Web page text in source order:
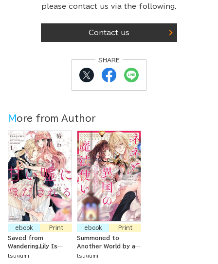
please contact us via the following.
Contact us
SHARE
More from Author
ebook
Print
Saved from
Wandering,Lily Is
Captivated by
tsugumi
ebook
Print
Summoned to
Another World by a
Magician, but Loved
tsugumi